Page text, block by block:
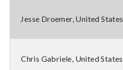
Jesse Droemer, United States
Chris Gabriele, United States